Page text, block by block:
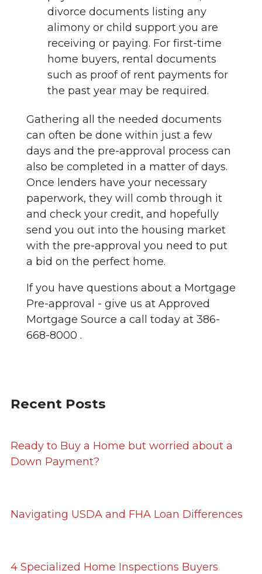
divorce documents listing any
alimony or child support you are
receiving or paying. For first-time
home buyers, rental documents
such as proof of rent payments for
the past year may be required.
Gathering all the needed documents
can often be done within just a few
days and the pre-approval process can
also be completed in a matter of days.
Once lenders have your necessary
paperwork, they will comb through it
and check your credit, and hopefully
send you out into the housing market
with the pre-approval you need to put
a bid on the perfect home.
If you have questions about a Mortgage
Pre-approval - give us at Approved
Mortgage Source a call today at 386-
668-8000 .
Recent Posts
Ready to Buy a Home but worried about a
Down Payment?
Navigating USDA and FHA Loan Differences
4 Specialized Home Inspections Buyers